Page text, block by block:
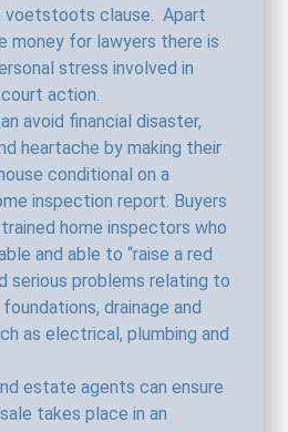
voetstoots clause. Apart
money for lawyers there is
stress involved in
action.
avoid financial disaster,
heartache by making their
conditional on a
inspection report. Buyers
home inspectors who
and able to “raise a red
serious problems relating to
drainage and
as electrical, plumbing and
estate agents can ensure
takes place in an